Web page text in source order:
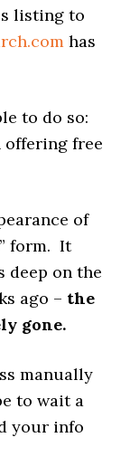
listing to
has
to do so:
offering free
of
form. It
deep on the
ago – the
gone.
manually
to wait a
your info